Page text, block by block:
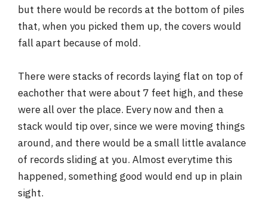
but there would be records at the bottom of piles
that, when you picked them up, the covers would
fall apart because of mold.
There were stacks of records laying flat on top of
eachother that were about 7 feet high, and these
were all over the place. Every now and then a
stack would tip over, since we were moving things
around, and there would be a small little avalance
of records sliding at you. Almost everytime this
happened, something good would end up in plain
sight.